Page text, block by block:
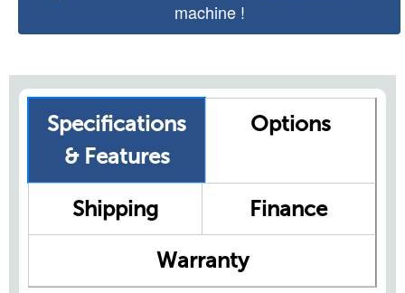
machine !
Specifications
& Features
Options
Shipping
Finance
Warranty